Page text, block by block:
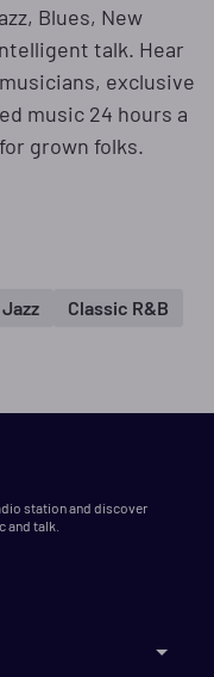
Blues, New
talk. Hear
exclusive
music 24 hours a
grown folks.
Jazz
Classic R&B
station and discover
and talk.